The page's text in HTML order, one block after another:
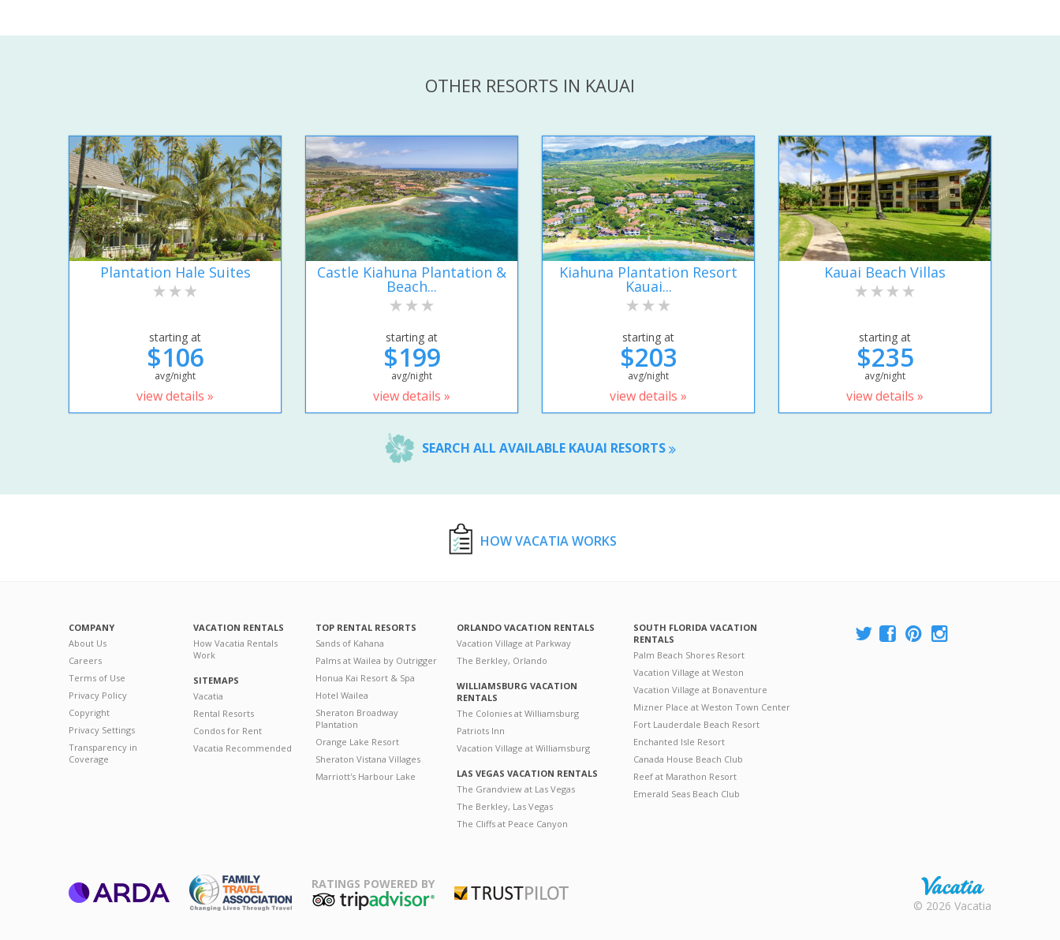
OTHER RESORTS IN KAUAI
Plantation Hale Suites
starting at
$106
avg/night
view details »
Castle Kiahuna Plantation &
Beach...
starting at
$199
avg/night
view details »
Kiahuna Plantation Resort
Kauai...
starting at
$203
avg/night
view details »
Kauai Beach Villas
starting at
$235
avg/night
view details »
SEARCH ALL AVAILABLE KAUAI RESORTS
HOW VACATIA WORKS
COMPANY
About Us
Careers
Terms of Use
Privacy Policy
Copyright
Privacy Settings
Transparency in
Coverage
VACATION RENTALS
How Vacatia Rentals
Work
SITEMAPS
Vacatia
Rental Resorts
Condos for Rent
Vacatia Recommended
TOP RENTAL RESORTS
Sands of Kahana
Palms at Wailea by Outrigger
Honua Kai Resort & Spa
Hotel Wailea
Sheraton Broadway
Plantation
Orange Lake Resort
Sheraton Vistana Villages
Marriott's Harbour Lake
ORLANDO VACATION RENTALS
Vacation Village at Parkway
The Berkley, Orlando
WILLIAMSBURG VACATION
RENTALS
The Colonies at Williamsburg
Patriots Inn
Vacation Village at Williamsburg
LAS VEGAS VACATION RENTALS
The Grandview at Las Vegas
The Berkley, Las Vegas
The Cliffs at Peace Canyon
SOUTH FLORIDA VACATION
RENTALS
Palm Beach Shores Resort
Vacation Village at Weston
Vacation Village at Bonaventure
Mizner Place at Weston Town Center
Fort Lauderdale Beach Resort
Enchanted Isle Resort
Canada House Beach Club
Reef at Marathon Resort
Emerald Seas Beach Club
RATINGS POWERED BY
Rental |
© 2026 Vacatia